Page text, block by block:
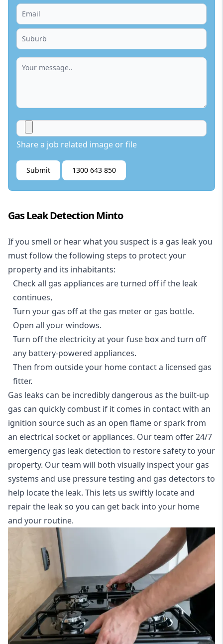
Share a job related image or file
Submit 1300 643 850
Gas Leak Detection Minto
If you smell or hear what you suspect is a gas leak you
must follow the following steps to protect your
property and its inhabitants:
Check all gas appliances are turned off if the leak
continues,
Turn your gas off at the gas meter or gas bottle.
Open all your windows.
Turn off the electricity at your fuse box and turn off
any battery-powered appliances.
Then from outside your home contact a licensed gas
fitter.
Gas leaks can be incredibly dangerous as the built-up
gas can quickly combust if it comes in contact with an
ignition source such as an open flame or spark from
an electrical socket or appliances. Our team offer24/7
emergency gas leak detection to restore safety to your
property. Our team will both visually inspect your gas
systems and use pressure testing and gas detectors to
help locate the leak. This lets us swiftly locate and
repair the leak so you can get back into your home
and your routine.